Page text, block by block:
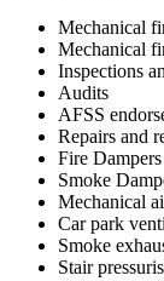
Mechanical
Mechanical
Inspections
Audits
AFSS
Repairs and
Fire Dampers
Smoke
Mechanical
Car park
Smoke
Stair